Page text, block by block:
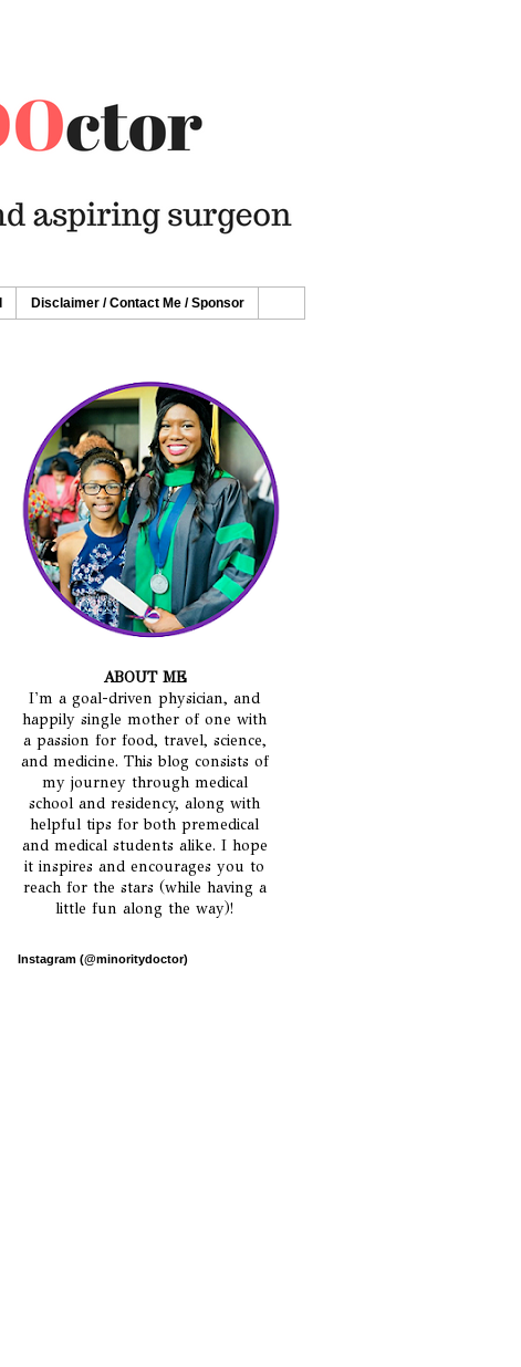
Disclaimer / Contact Me / Sponsor
ABOUT ME
I'm a goal-driven physician, and
happily single mother of one with
a passion for food, travel, science,
and medicine. This blog consists of
my journey through medical
school and residency, along with
helpful tips for both premedical
and medical students alike. I hope
it inspires and encourages you to
reach for the stars (while having a
little fun along the way)!
Instagram (@minoritydoctor)